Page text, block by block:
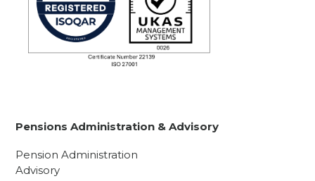
Pensions Administration & Advisory
Pension Administration
Advisory